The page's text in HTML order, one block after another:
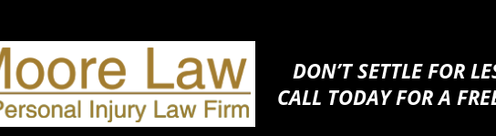
DON’T SETTLE FOR
CALL TODAY FOR A